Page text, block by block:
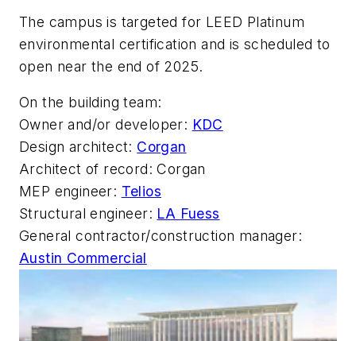
The campus is targeted for LEED Platinum
environmental certification and is scheduled to
open near the end of 2025.
On the building team:
Owner and/or developer: KDC
Design architect: Corgan
Architect of record: Corgan
MEP engineer: Telios
Structural engineer: LA Fuess
General contractor/construction manager:
Austin Commercial